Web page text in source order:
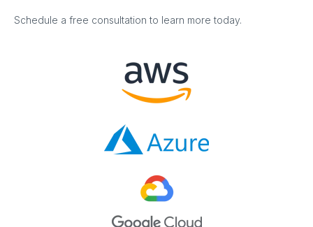
Schedule a free consultation to learn more today.